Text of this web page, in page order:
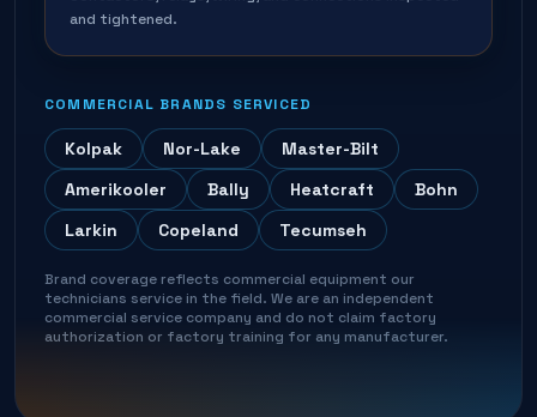
and tightened.
COMMERCIAL BRANDS SERVICED
Kolpak Nor-Lake
Master-Bilt
Amerikooler
Bally Heatcraft
Bohn
Larkin
Copeland Tecumseh
Brand coverage reflects commercial equipment our
technicians service in the field. We are an independent
commercial service company and do not claim factory
authorization or factory training for any manufacturer.